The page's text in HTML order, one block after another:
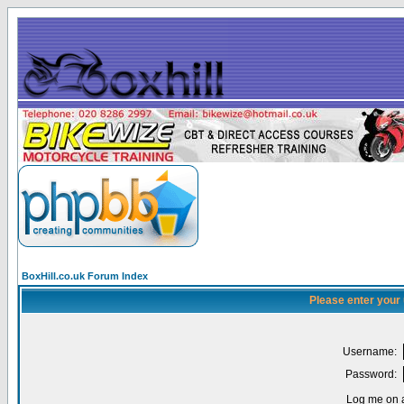
BoxHill.co.uk Forum Index
Please enter
Username:
Password:
Log me on